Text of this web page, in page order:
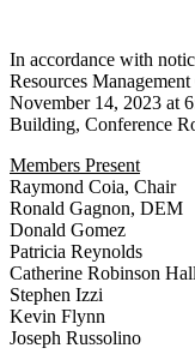
In accordance with
Resources
November 14, 2023 at
Building, Conference
Members Present
Raymond Coia, Chair
Ronald Gagnon, DEM
Donald Gomez
Patricia Reynolds
Catherine Robinson Hall
Stephen Izzi
Kevin Flynn
Joseph Russolino